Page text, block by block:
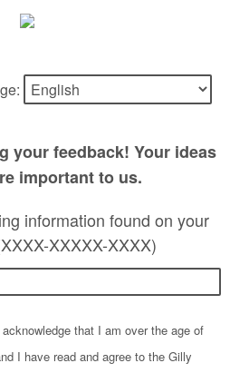
your feedback! Your ideas
important to us.
information found on your
XXXXX-XXXX)
that I am over the age of
I have read and agree to the Gilly